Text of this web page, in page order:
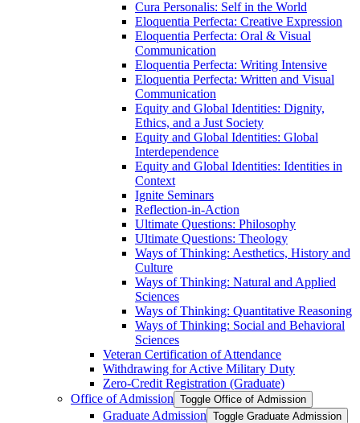
Cura Personalis: Self in the World
Eloquentia Perfecta: Creative Expression
Eloquentia Perfecta: Oral &​ Visual
Communication
Eloquentia Perfecta: Writing Intensive
Eloquentia Perfecta: Written and Visual
Communication
Equity and Global Identities: Dignity,
Ethics, and a Just Society
Equity and Global Identities: Global
Interdependence
Equity and Global Identities: Identities in
Context
Ignite Seminars
Reflection-​in-​Action
Ultimate Questions: Philosophy
Ultimate Questions: Theology
Ways of Thinking: Aesthetics, History and
Culture
Ways of Thinking: Natural and Applied
Sciences
Ways of Thinking: Quantitative Reasoning
Ways of Thinking: Social and Behavioral
Sciences
Veteran Certification of Attendance
Withdrawing for Active Military Duty
Zero-​Credit Registration (Graduate)
Office of Admission Toggle Office of Admission
Graduate Admission Toggle Graduate Admission